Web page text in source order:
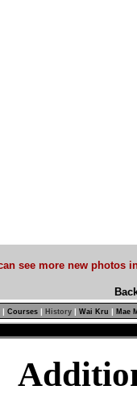
see more new photos
| Courses | History | Wai Kru | Mae